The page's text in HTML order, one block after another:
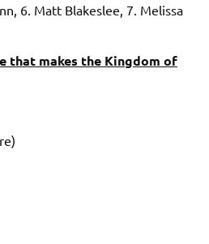
6. Matt Blakeslee, 7. Melissa
that makes the Kingdom of